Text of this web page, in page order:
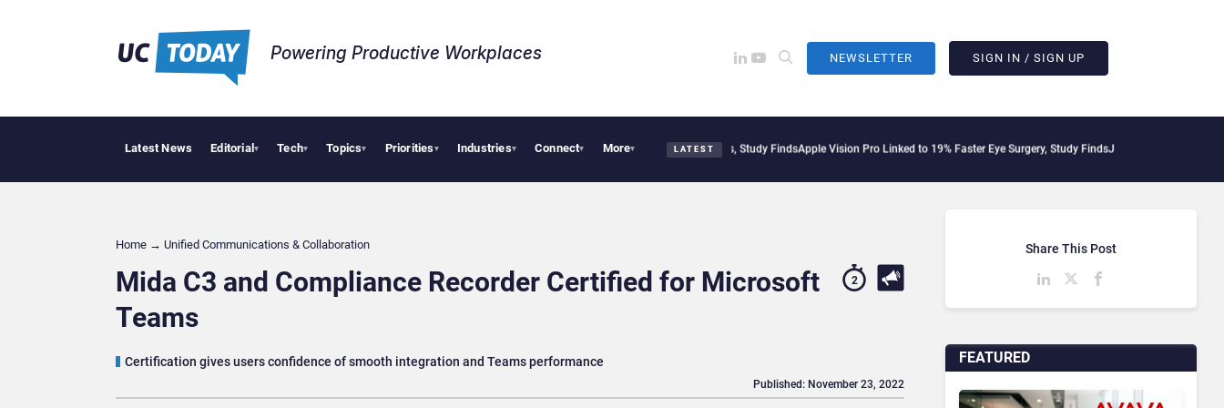
Powering Productive Workplaces​ NEWSLETTER SIGN IN / SIGN UP
Latest News Editorial▾ Tech▾ Topics▾ Priorities▾ Industries▾ Connect▾ More▾ LATEST
Geopolitical Tensions Are Reshaping European Tech Decisions, Study FindsApple Vision Pro Linked to 19% Faster Eye Surgery, Study FindsJeff Clarke Replaces Patrick
Home → Unified Communications & Collaboration
Mida C3 and Compliance Recorder Certified for Microsoft
Teams
Certification gives users confidence of smooth integration and Teams performance
2
Published: November 23, 2022
FEATURED
Share This Post